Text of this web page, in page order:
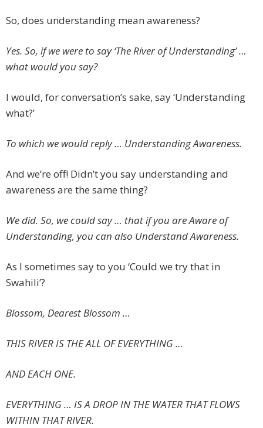
So, does understanding mean awareness?
Yes. So, if we were to say ‘The River of Understanding’ …
what would you say?
I would, for conversation’s sake, say ‘Understanding
what?’
To which we would reply … Understanding Awareness.
And we’re off! Didn’t you say understanding and
awareness are the same thing?
We did. So, we could say … that if you are Aware of
Understanding, you can also Understand Awareness.
As I sometimes say to you ‘Could we try that in
Swahili’?
Blossom, Dearest Blossom …
THIS RIVER IS THE ALL OF EVERYTHING …
AND EACH ONE.
EVERYTHING … IS A DROP IN THE WATER THAT FLOWS
WITHIN THAT RIVER.